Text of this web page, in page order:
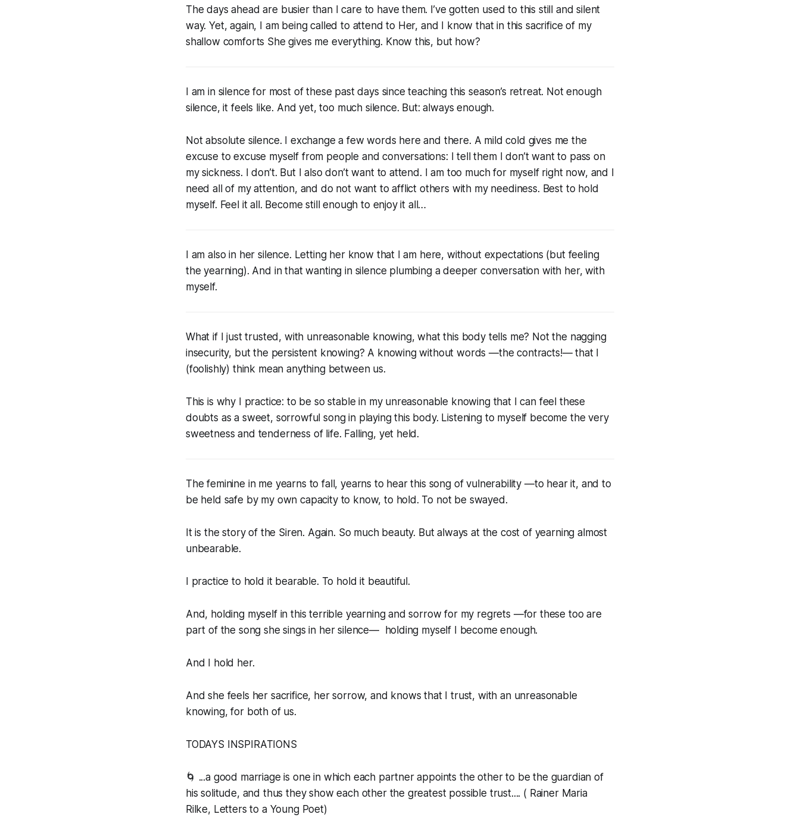
The days ahead are busier than I care to have them. I’ve gotten used to this still and silent
way. Yet, again, I am being called to attend to Her, and I know that in this sacrifice of my
shallow comforts She gives me everything. Know this, but how?
I am in silence for most of these past days since teaching this season’s retreat. Not enough
silence, it feels like. And yet, too much silence. But: always enough.
Not absolute silence. I exchange a few words here and there. A mild cold gives me the
excuse to excuse myself from people and conversations: I tell them I don’t want to pass on
my sickness. I don’t. But I also don’t want to attend. I am too much for myself right now, and I
need all of my attention, and do not want to afflict others with my neediness. Best to hold
myself. Feel it all. Become still enough to enjoy it all…
I am also in her silence. Letting her know that I am here, without expectations (but feeling
the yearning). And in that wanting in silence plumbing a deeper conversation with her, with
myself.
What if I just trusted, with unreasonable knowing, what this body tells me? Not the nagging
insecurity, but the persistent knowing? A knowing without words —the contracts!— that I
(foolishly) think mean anything between us.
This is why I practice: to be so stable in my unreasonable knowing that I can feel these
doubts as a sweet, sorrowful song in playing this body. Listening to myself become the very
sweetness and tenderness of life. Falling, yet held.
The feminine in me yearns to fall, yearns to hear this song of vulnerability —to hear it, and to
be held safe by my own capacity to know, to hold. To not be swayed.
It is the story of the Siren. Again. So much beauty. But always at the cost of yearning almost
unbearable.
I practice to hold it bearable. To hold it beautiful.
And, holding myself in this terrible yearning and sorrow for my regrets —for these too are
part of the song she sings in her silence— holding myself I become enough.
And I hold her.
And she feels her sacrifice, her sorrow, and knows that I trust, with an unreasonable
knowing, for both of us.
TODAYS INSPIRATIONS
🌀 ...a good marriage is one in which each partner appoints the other to be the guardian of
his solitude, and thus they show each other the greatest possible trust.... ( Rainer Maria
Rilke, Letters to a Young Poet)